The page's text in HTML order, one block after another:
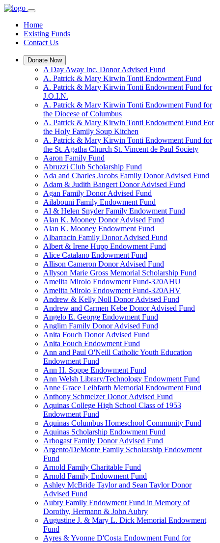
Home
Existing Funds
Contact Us
Donate Now
A Day Away Inc. Donor Advised Fund
A. Patrick & Mary Kirwin Tonti Endowment Fund
A. Patrick & Mary Kirwin Tonti Endowment Fund for
J.O.I.N.
A. Patrick & Mary Kirwin Tonti Endowment Fund for
the Diocese of Columbus
A. Patrick & Mary Kirwin Tonti Endowment Fund For
the Holy Family Soup Kitchen
A. Patrick & Mary Kirwin Tonti Endowment Fund for
the St. Agatha Church St. Vincent de Paul Society
Aaron Family Fund
Abruzzi Club Scholarship Fund
Ada and Charles Jacobs Family Donor Advised Fund
Adam & Judith Bangert Donor Advised Fund
Agan Family Donor Advised Fund
Ailabouni Family Endowment Fund
Al & Helen Snyder Family Endowment Fund
Alan K. Mooney Donor Advised Fund
Alan K. Mooney Endowment Fund
Albarracin Family Donor Advised Fund
Albert & Irene Hupp Endowment Fund
Alice Catalano Endowment Fund
Allison Cameron Donor Advised Fund
Allyson Marie Gross Memorial Scholarship Fund
Amelita Mirolo Endowment Fund-320AHU
Amelita Mirolo Endowment Fund-320AHV
Andrew & Kelly Noll Donor Advised Fund
Andrew and Carmen Kebe Donor Advised Fund
Angelo E. George Endowment Fund
Anglim Family Donor Advised Fund
Anita Fouch Donor Advised Fund
Anita Fouch Endowment Fund
Ann and Paul O'Neill Catholic Youth Education
Endowment Fund
Ann H. Soppe Endowment Fund
Ann Welsh Library/Technology Endowment Fund
Anne Grace Leibfarth Memorial Endowment Fund
Anthony Schmelzer Donor Advised Fund
Aquinas College High School Class of 1953
Endowment Fund
Aquinas Columbus Homeschool Community Fund
Aquinas Scholarship Endowment Fund
Arbogast Family Donor Advised Fund
Argento/DeMonte Family Scholarship Endowment
Fund
Arnold Family Charitable Fund
Arnold Family Endowment Fund
Ashley McBride Taylor and Sean Taylor Donor
Advised Fund
Aubry Family Endowment Fund in Memory of
Dorothy, Hermann & John Aubry
Augustine J. & Mary L. Dick Memorial Endowment
Fund
Ayres & Yvonne D'Costa Endowment Fund for